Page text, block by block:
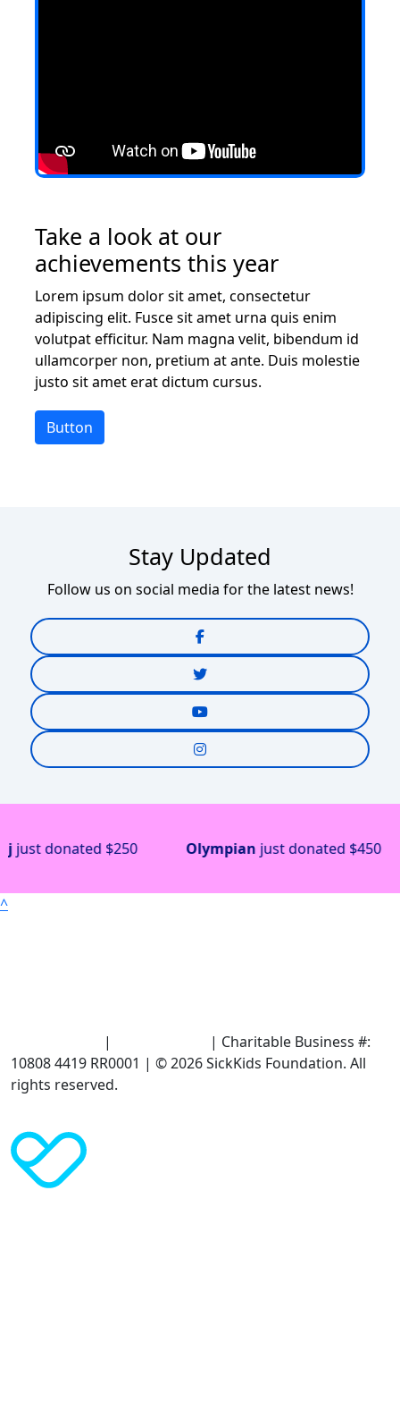
Take a look at our
achievements this year
Lorem ipsum dolor sit amet, consectetur
adipiscing elit. Fusce sit amet urna quis enim
volutpat efficitur. Nam magna velit, bibendum id
ullamcorper non, pretium at ante. Duis molestie
justo sit amet erat dictum cursus.
Button
Stay Updated
Follow us on social media for the latest news!
donated$250 Olympianjust donated$450
^
|
| Charitable Business #:
10808 4419 RR0001 | © 2026 SickKids Foundation. All
rights reserved.